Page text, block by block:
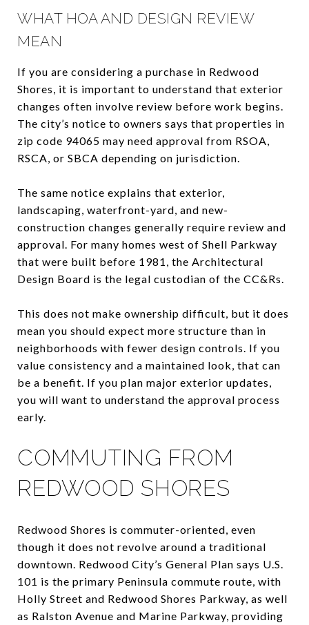
WHAT HOA AND DESIGN REVIEW
MEAN
If you are considering a purchase in Redwood
Shores, it is important to understand that exterior
changes often involve review before work begins.
The city’s notice to owners says that properties in
zip code 94065 may need approval from RSOA,
RSCA, or SBCA depending on jurisdiction.
The same notice explains that exterior,
landscaping, waterfront-yard, and new-
construction changes generally require review and
approval. For many homes west of Shell Parkway
that were built before 1981, the Architectural
Design Board is the legal custodian of the CC&Rs.
This does not make ownership difficult, but it does
mean you should expect more structure than in
neighborhoods with fewer design controls. If you
value consistency and a maintained look, that can
be a benefit. If you plan major exterior updates,
you will want to understand the approval process
early.
COMMUTING FROM
REDWOOD SHORES
Redwood Shores is commuter-oriented, even
though it does not revolve around a traditional
downtown. Redwood City’s General Plan says U.S.
101 is the primary Peninsula commute route, with
Holly Street and Redwood Shores Parkway, as well
as Ralston Avenue and Marine Parkway, providing